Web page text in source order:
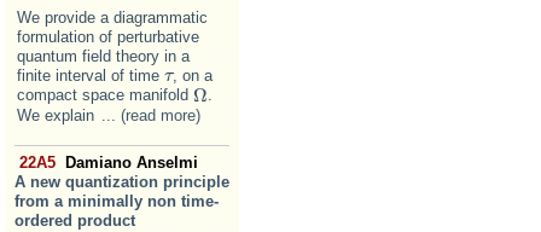
We provide a diagrammatic
formulation of perturbative
quantum field theory in a
finite interval of time ττ, on a
compact space manifold ΩΩ.
We explain
... (read more)
22A5 Damiano Anselmi
A new quantization principle
from a minimally non time-
ordered product